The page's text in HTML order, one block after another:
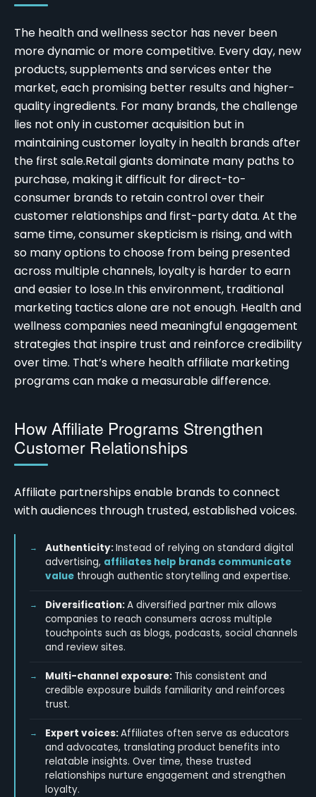
The health and wellness sector has never been
more dynamic or more competitive. Every day, new
products, supplements and services enter the
market, each promising better results and higher-
quality ingredients. For many brands, the challenge
lies not only in customer acquisition but in
maintainingcustomer loyalty in health brands after
the first sale.Retail giants dominate many paths to
purchase, making it difficult for direct-to-
consumer brands to retain control over their
customer relationships and first-party data. At the
same time, consumer skepticism is rising, and with
so many options to choose from being presented
across multiple channels, loyalty is harder to earn
and easier to lose.In this environment, traditional
marketing tactics alone are not enough. Health and
wellness companies need meaningful engagement
strategies that inspire trust and reinforce credibility
over time. That’s where health affiliate marketing
programs can make a measurable difference.
How Affiliate Programs Strengthen
Customer Relationships
Affiliate partnerships enable brands to connect
with audiences through trusted, established voices.
Authenticity:Instead of relying on standard digital
advertising, affiliates help brands communicate
value through authentic storytelling and expertise.
Diversification:A diversified partner mix allows
companies to reach consumers across multiple
touchpoints such as blogs, podcasts, social channels
and review sites.
Multi-channel exposure: This consistent and
credible exposure builds familiarity and reinforces
trust.
Expert voices:Affiliates often serve as educators
and advocates, translating product benefits into
relatable insights. Over time, these trusted
relationships nurture engagement and strengthen
loyalty.